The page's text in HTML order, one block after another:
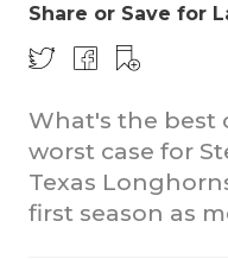
Share or Save for
What's the best
worst case for
Texas
first season as